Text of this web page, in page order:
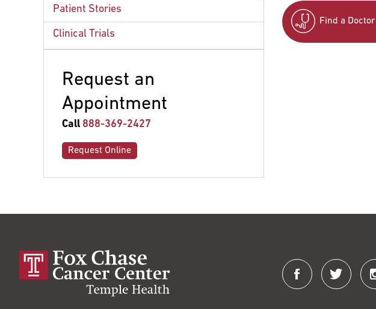
Systemic Therapy
Patient Stories
Clinical Trials
Request an
Appointment
Call 888-369-2427
Request Online
Find a Doctor
Connect
with